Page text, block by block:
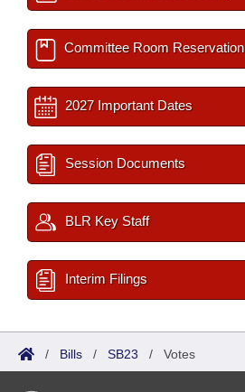
Committee Room Reservation
2027 Important Dates
Session Documents
BLR Key Staff
Interim Filings
/ Bills / SB23 / Votes